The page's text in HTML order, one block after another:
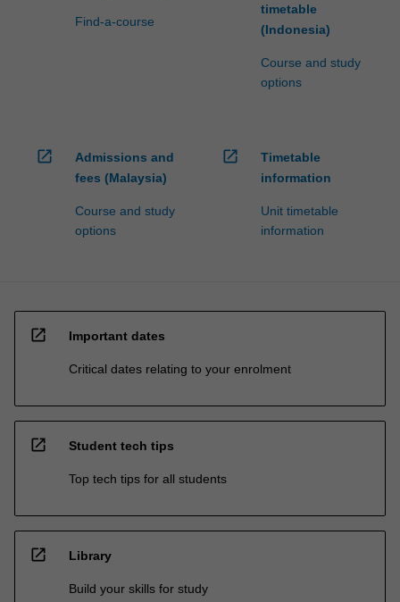
Find-a-course
timetable
(Indonesia)
Course and study
options
open_in_new
Admissions and
fees (Malaysia)
Course and study
options
open_in_new
Timetable
information
Unit timetable
information
open_in_new Important dates
Critical dates relating to your enrolment
open_in_new Student tech tips
Top tech tips for all students
open_in_new Library
Build your skills for study